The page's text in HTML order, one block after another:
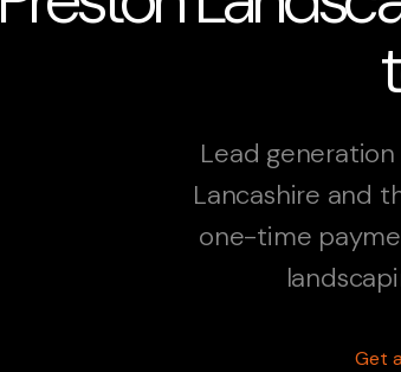
Lead
Lancashire and
one-time
Get